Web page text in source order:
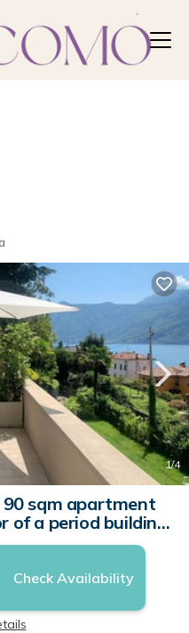
1/4
sqm apartment
of a period building
renovated
flights of stairs to
with terrace
of Lake Lecco and |
Lierna
Check Availability